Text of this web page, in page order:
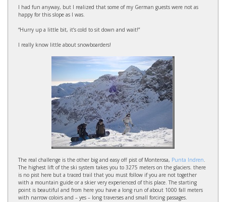
I had fun anyway, but I realized that some of my German guests were not as
happy for this slope as I was.
“Hurry up a little bit, it’s cold to sit down and wait!”
I really know little about snowboarders!
The real challenge is the other big and easy off pist of Monterosa, Punta Indren
The highest lift of the ski system takes you to 3275 meters on the glaciers. there
is no pist here but a traced trail that you must follow if you are not together
with a mountain guide or a skier very experienced of this place. The starting
point is beautiful and from here you have a long run of about 1000 fall meters
with narrow coloirs and – yes – long traverses and small forcing passages.